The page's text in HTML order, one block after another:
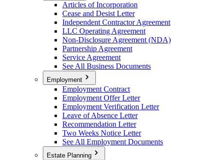
Articles of Incorporation
Cease and Desist Letter
Independent Contractor Agreement
LLC Operating Agreement
Non-Disclosure Agreement (NDA)
Partnership Agreement
Service Agreement
See All Business Documents
Employment
Employment Contract
Employment Offer Letter
Employment Verification Letter
Leave of Absence Letter
Recommendation Letter
Two Weeks Notice Letter
See All Employment Documents
Estate Planning